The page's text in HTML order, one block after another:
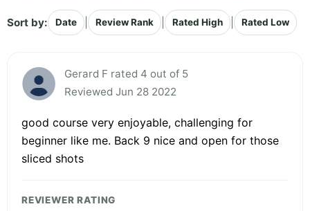
Sort by: Date Review Rank Rated High Rated Low
Gerard F rated 4 out of 5
Reviewed Jun 28 2022
good course very enjoyable, challenging for
beginner like me. Back 9 nice and open for those
sliced shots
REVIEWER RATING